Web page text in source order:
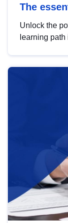
The
Unlock the
learning